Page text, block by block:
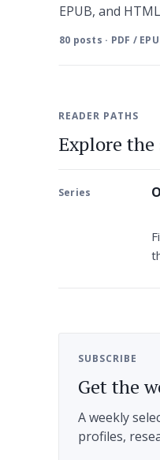
EPUB, and
80 posts · PDF /
READER PATHS
Explore
Series
SUBSCRIBE
Get the
A weekly
profiles,